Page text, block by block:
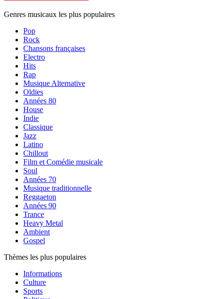
Genres musicaux les plus populaires
Pop
Rock
Chansons françaises
Electro
Hits
Rap
Musique Alternative
Oldies
Années 80
House
Indie
Classique
Jazz
Latino
Chillout
Film et Comédie musicale
Soul
Années 70
Musique traditionnelle
Reggaeton
Années 90
Trance
Heavy Metal
Ambient
Gospel
Thèmes les plus populaires
Informations
Culture
Sports